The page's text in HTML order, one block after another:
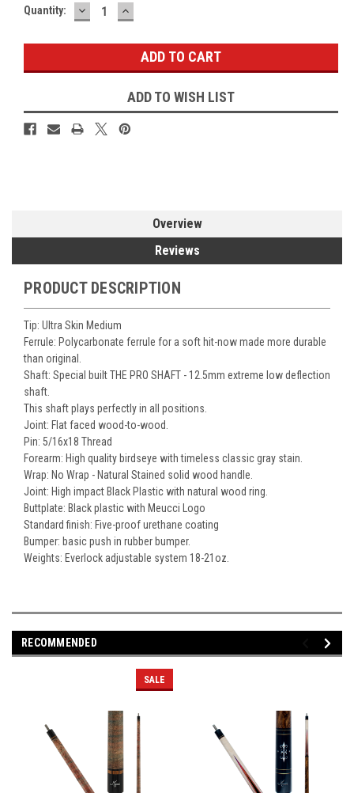
Current
Quantity: DECREASE
QUANTITY:
INCREASE
QUANTITY:
ADD TO WISH LIST
Overview
Reviews
PRODUCT DESCRIPTION
Tip: Ultra Skin Medium
Ferrule: Polycarbonate ferrule for a soft hit-now made more durable
than original.
Shaft: Special built THE PRO SHAFT - 12.5mm extreme low deflection
shaft.
This shaft plays perfectly in all positions.
Joint: Flat faced wood-to-wood.
Pin: 5/16x18 Thread
Forearm: High quality birdseye with timeless classic gray stain.
Wrap: No Wrap - Natural Stained solid wood handle.
Joint: High impact Black Plastic with natural wood ring.
Buttplate: Black plastic with Meucci Logo
Standard finish: Five-proof urethane coating
Bumper: basic push in rubber bumper.
Weights: Everlock adjustable system 18-21oz.
RECOMMENDED
SALE